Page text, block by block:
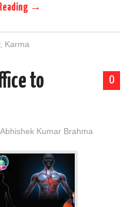
→
, Karma
0
to
Abhishek Kumar Brahma